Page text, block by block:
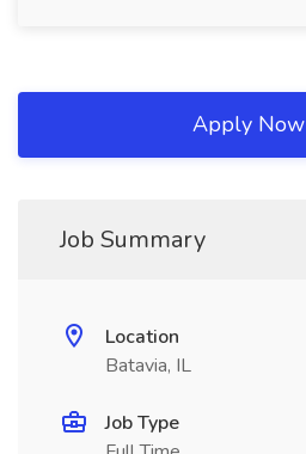
Apply Now
Job Summary
Location
Batavia, IL
Job Type